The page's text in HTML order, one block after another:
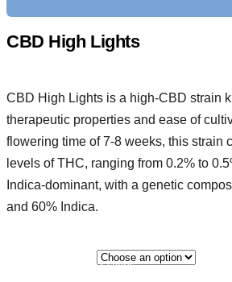
CBD High Lights
CBD High Lights is a high-CBD strain
therapeutic properties and ease of
flowering time of 7-8 weeks, this strain
levels of THC, ranging from 0.2% to
Indica-dominant, with a genetic
and 60% Indica.
3 seeds